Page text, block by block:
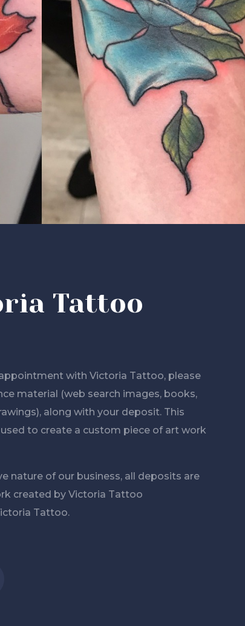
Tattoo
with Victoria Tattoo, please
material (web search images, books,
along with your deposit. This
to create a custom piece of art work
nature of our business, all deposits are
created by Victoria Tattoo
Tattoo.